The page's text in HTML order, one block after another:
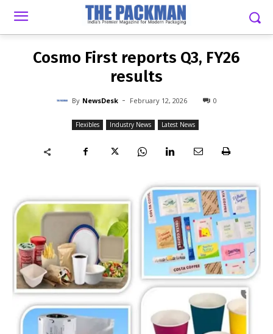
NEWSDESK - FEBRUARY 12, 2026
Cosmo First reports Q3, FY26
results
By NewsDesk - February 12, 2026 0
Flexibles Industry News Latest News